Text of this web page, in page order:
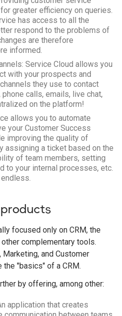
greater efficiency on queries.
has access to all the
respond to the problems of
are therefore
informed.
Service Cloud allows you
with your prospects and
they use to contact
calls, emails, live chat,
on the platform!
allows you to automate
your Customer Success
improving the quality of
assigning a ticket based on the
of team members, setting
to your internal processes, etc.
focused only on CRM, the
complementary tools.
and Customer
the "basics" of a CRM.
by offering, among other:
application that creates